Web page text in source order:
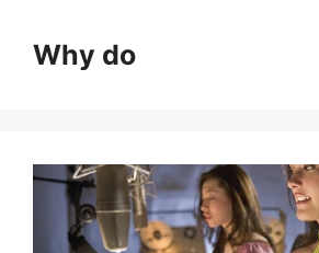
contentWhy do